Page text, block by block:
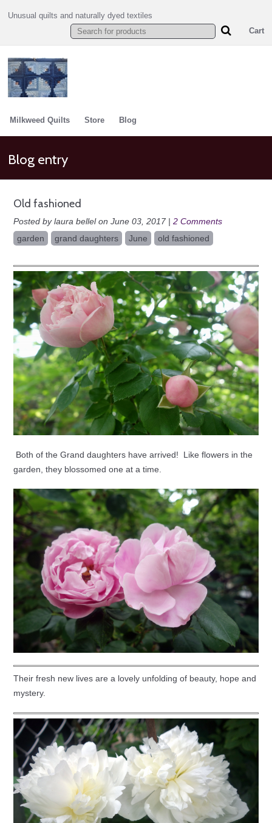
Unusual quilts and naturally dyed textiles
Cart
Milkweed Quilts Store Blog
Blog entry
Old fashioned
Posted by laura bellel on June 03, 2017 | 2 Comments
garden
grand daughters June old fashioned
Both of the Grand daughters have arrived! Like flowers in the
garden, they blossomed one at a time.
Their fresh new lives are a lovely unfolding of beauty, hope and
mystery.